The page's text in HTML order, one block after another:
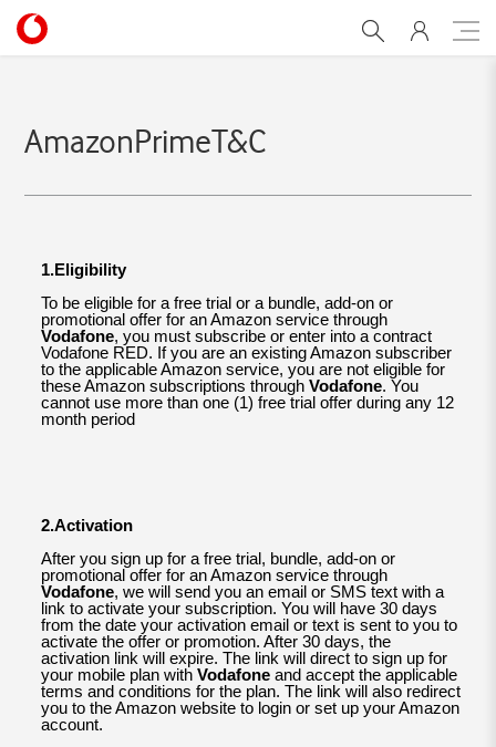
AmazonPrimeT&C
1.Eligibility
To be eligible for a free trial or a bundle, add-on or
promotional offer for an Amazon service through
Vodafone, you must subscribe or enter into a contract
Vodafone RED. If you are an existing Amazon subscriber
to the applicable Amazon service, you are not eligible for
these Amazon subscriptions throughVodafone. You
cannot use more than one (1) free trial offer during any 12
month period
2.Activation
After you sign up for a free trial, bundle, add-on or
promotional offer for an Amazon service through
Vodafone, we will send you an email or SMS text with a
link to activate your subscription. You will have 30 days
from the date your activation email or text is sent to you to
activate the offer or promotion. After 30 days, the
activation link will expire. The link will direct to sign up for
your mobile plan withVodafone and accept the applicable
terms and conditions for the plan. The link will also redirect
you to the Amazon website to login or set up your Amazon
account.